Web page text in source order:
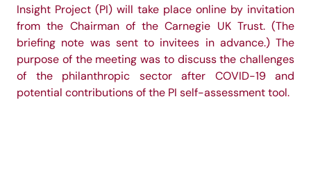
Insight Project (PI) will take place online by invitation
from the Chairman of the Carnegie UK Trust. (The
briefing note was sent to invitees in advance.) The
purpose of the meeting was to discuss the challenges
of the philanthropic sector after COVID-19 and
potential contributions of the PI self-assessment tool.